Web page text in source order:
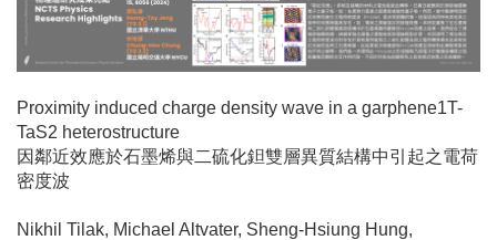
Proximity induced charge density wave in a garphene1T-
TaS2 heterostructure
因鄰近效應於石墨烯與二硫化鉭雙層異質結構中引起之電荷
密度波
Nikhil Tilak, Michael Altvater, Sheng-Hsiung Hung,